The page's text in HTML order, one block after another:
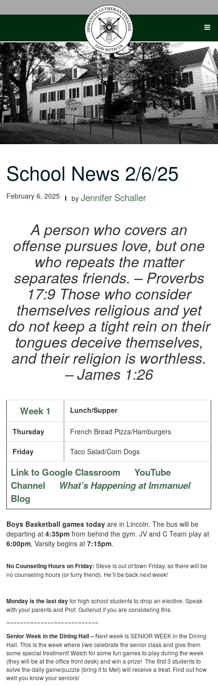
School News 2/6/25
February 6, 2025 byJennifer Schaller
A person who covers an
offense pursues love, but one
who repeats the matter
separates friends. – Proverbs
17:9 Those who consider
themselves religious and yet
do not keep a tight rein on their
tongues deceive themselves,
and their religion is worthless.
– James 1:26
Week 1 Lunch/Supper
Thursday French Bread Pizza/Hamburgers
Friday Taco Salad/Corn Dogs
Link to Google Classroom
YouTube
Channel
What’s Happening at Immanuel
Blog
Boys Basketball games todayare in Lincoln. The bus will be
departing at4:35pm from behind the gym. JV and C Team play at
6:00pm, Varsity begins at7:15pm.
No Counseling Hours on Friday: Steve is out of town Friday, so there will be
no counseling hours (or furry friend). He’ll be back next week!
Monday is the last dayfor high school students to drop an elective. Speak
with your parents and Prof. Gullerud if you are considering this.
~~~~~~~~~~~~~~~~~~~~~~~~~~~
Senior Week in the Dining Hall – Next week is SENIOR WEEK in the Dining
Hall. This is the week where I/we celebrate the senior class and give them
some special treatment! Watch for some fun games to play during the week
(they will be at the office front desk) and win a prize! The first 3 students to
solve the daily game/puzzle (bring it to Mel) will receive a treat. Find out how
well you know your seniors!